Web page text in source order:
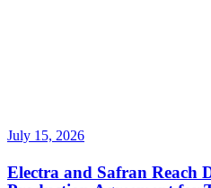
July 15, 2026
Electra and Safran Reach